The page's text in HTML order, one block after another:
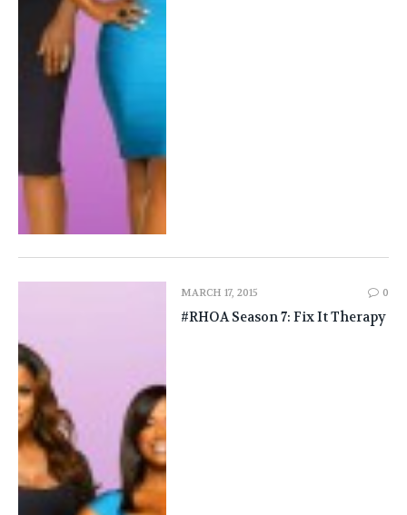
MARCH 17, 2015 0
#RHOA Season 7: Fix It Therapy